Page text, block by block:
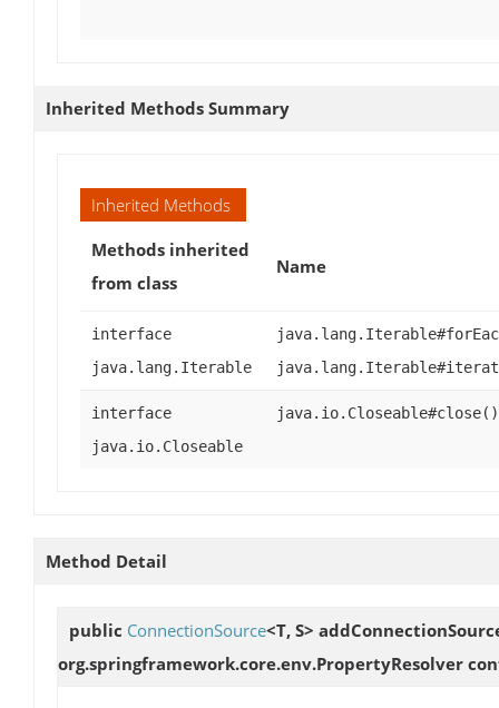
Inherited Methods Summary
Inherited Methods
Methods inherited
from class
Name
interface
java.lang.Iterable
interface
java.io.Closeable
java.io.Closeable#close()
Method Detail
public ConnectionSource<T, S>
org.springframework.core.env.PropertyResolver